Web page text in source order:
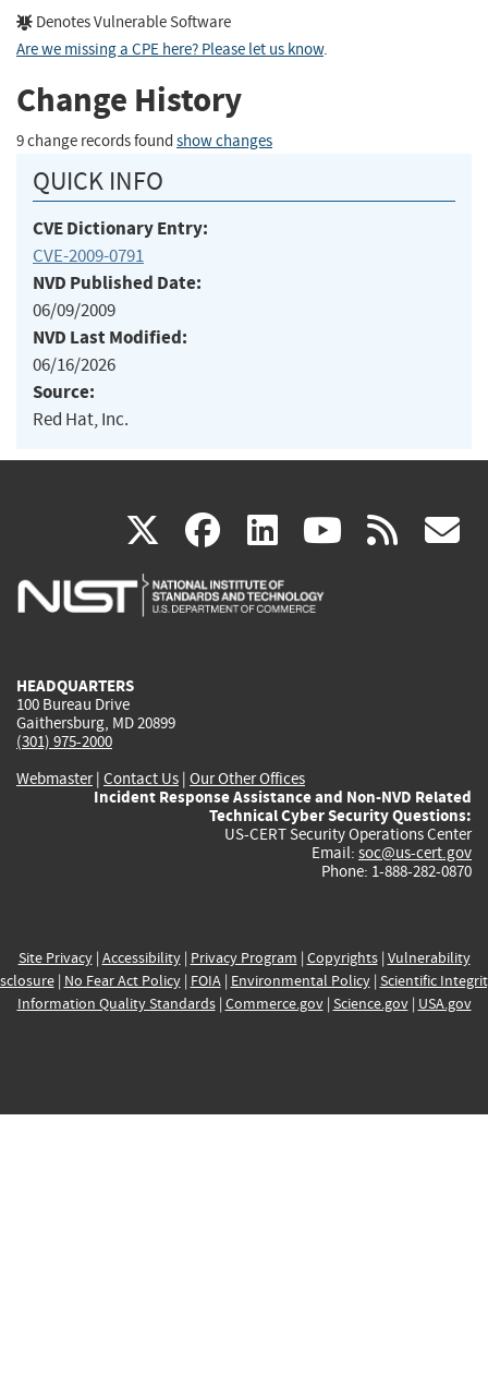
Denotes Vulnerable Software
Are we missing a CPE here? Please let us know.
Change History
9 change records found show changes
QUICK INFO
CVE Dictionary Entry:
CVE-2009-0791
NVD Published Date:
06/09/2009
NVD Last Modified:
06/16/2026
Source:
Red Hat, Inc.
X(link
is
facebook
(link
is
linkedin
(link
is
(link rss
HEADQUARTERS
100 Bureau Drive
Gaithersburg, MD 20899
(301) 975-2000
Webmaster| Contact Us | Our Other Offices
Incident Response Assistance and Non-NVD Related
Technical Cyber Security Questions:
US-CERT Security Operations Center
Email: soc@us-cert.gov
Phone: 1-888-282-0870
Site Privacy| Accessibility| Privacy Program | Copyrights| Vulnerability
| No Fear Act Policy| FOIA| Environmental Policy| Scientific
Information Quality Standards| Commerce.gov| Science.gov| USA.gov